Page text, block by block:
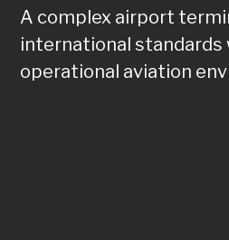
A complex airport
international standards
operational aviation